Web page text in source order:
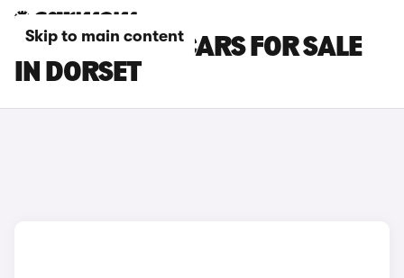
Skip to main content
ISUZU TRUCK CARS FOR SALE
IN DORSET